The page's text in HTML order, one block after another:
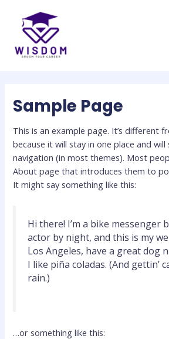
content
Sample Page
This is an example page. It’s different
because it will stay in one place and
navigation (in most themes). Most
About page that introduces them to
It might say something like this:
Hi there! I’m a bike messenger
actor by night, and this is my
Los Angeles, have a great dog
I like piña coladas. (And gettin’
rain.)
…or something like this: